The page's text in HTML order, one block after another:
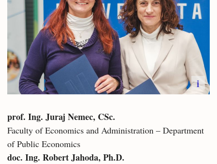
i
prof. Ing. Juraj Nemec, CSc.
Faculty of Economics and Administration – Department
of Public Economics
doc. Ing. Robert Jahoda, Ph.D.​